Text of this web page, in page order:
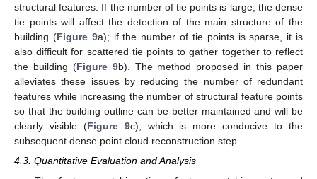
structural features. If the number of tie points is large, the dense
tie points will affect the detection of the main structure of the
building (Figure 9a); if the number of tie points is sparse, it is
also difficult for scattered tie points to gather together to reflect
the building (Figure 9b). The method proposed in this paper
alleviates these issues by reducing the number of redundant
features while increasing the number of structural feature points
so that the building outline can be better maintained and will be
clearly visible (Figure 9c), which is more conducive to the
subsequent dense point cloud reconstruction step.
4.3. Quantitative Evaluation and Analysis